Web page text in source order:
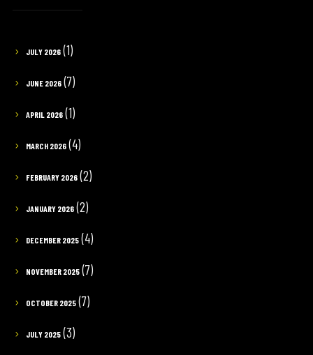
JULY 2026(1)
JUNE 2026(7)
APRIL 2026(1)
MARCH 2026(4)
FEBRUARY 2026(2)
JANUARY 2026(2)
DECEMBER 2025(4)
NOVEMBER 2025(7)
OCTOBER 2025(7)
JULY 2025(3)